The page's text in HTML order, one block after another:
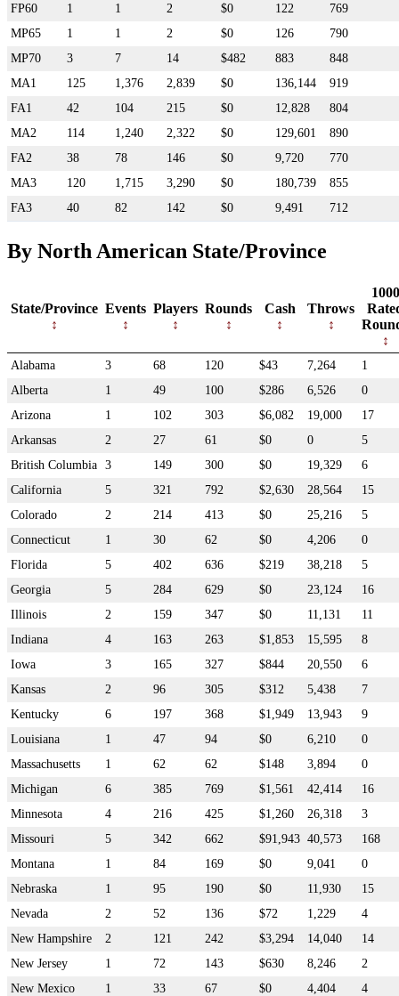
FP60
1 1 2 $0 122
769
MP65
1 1 2 $0 126
790
MP70
3 7 14 $482 883
848
MA1
125 1,376 2,839 $0 136,144
919
FA1
42 104 215 $0 12,828
804
MA2
114 1,240 2,322 $0 129,601
890
FA2
38 78 146 $0 9,720
770
MA3
120 1,715 3,290 $0 180,739
855
FA3
40 82 142 $0 9,491 712
By North American State/Province
State/Province Events Players Rounds Cash Throws
1000
Alabama 3 68 120 $43 7,264
1
Alberta
1 49 100 $286 6,526
0
Arizona
1 102 303 $6,082 19,000
17
Arkansas
2 27 61 $0 0
5
British Columbia 3 149 300 $0 19,329
6
California
5 321 792 $2,630 28,564
15
Colorado
2 214 413 $0 25,216
5
Connecticut
1 30 62 $0 4,206
0
Florida
5 402 636 $219 38,218
5
Georgia
5 284 629 $0 23,124
16
Illinois
2 159 347 $0 11,131
11
Indiana
4 163 263 $1,853 15,595
8
Iowa
3 165 327 $844 20,550
6
Kansas
2 96 305 $312 5,438
7
Kentucky
6 197 368 $1,949 13,943
9
Louisiana
1 47 94 $0 6,210
0
Massachusetts
1 62 62 $148 3,894
0
Michigan
6 385 769 $1,561 42,414
16
Minnesota
4 216 425 $1,260 26,318
3
Missouri
5 342 662 $91,943 40,573
168
Montana
1 84 169 $0 9,041
0
Nebraska
1 95 190 $0 11,930
15
Nevada
2 52 136 $72 1,229
4
New Hampshire
2 121 242 $3,294 14,040
14
New Jersey
1 72 143 $630 8,246
2
New Mexico
1 33 67 $0 4,404
4